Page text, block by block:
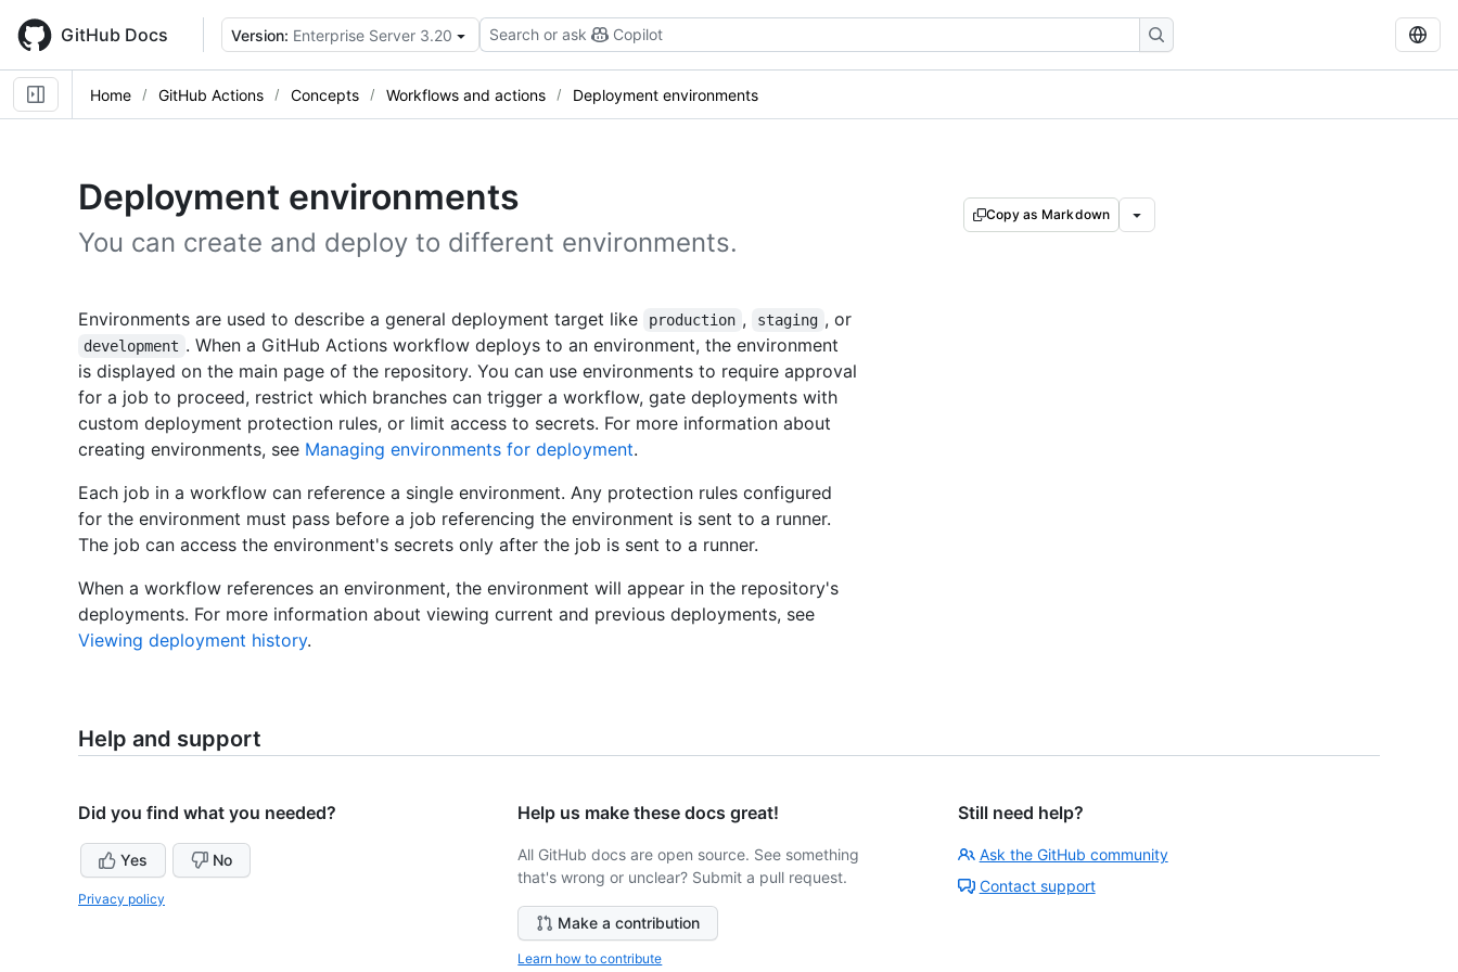
main
content
GitHub Docs Version: Enterprise Server 3.20 Search or ask Copilot
Home GitHub Actions Concepts Workflows and actions Deployment environments
Deployment environments
You can create and deploy to different environments.
Copy as Markdown
Environments are used to describe a general deployment target like production , staging , or
development . When a GitHub Actions workflow deploys to an environment, the environment
is displayed on the main page of the repository. You can use environments to require approval
for a job to proceed, restrict which branches can trigger a workflow, gate deployments with
custom deployment protection rules, or limit access to secrets. For more information about
creating environments, see Managing environments for deployment.
Each job in a workflow can reference a single environment. Any protection rules configured
for the environment must pass before a job referencing the environment is sent to a runner.
The job can access the environment's secrets only after the job is sent to a runner.
When a workflow references an environment, the environment will appear in the repository's
deployments. For more information about viewing current and previous deployments, see
Viewing deployment history.
Help and support
Did you find what you needed?
Yes No
Privacy policy
Help us make these docs great!
All GitHub docs are open source. See something
that's wrong or unclear? Submit a pull request.
Make a contribution
Learn how to contribute
Still need help?
Ask the GitHub community
Contact support